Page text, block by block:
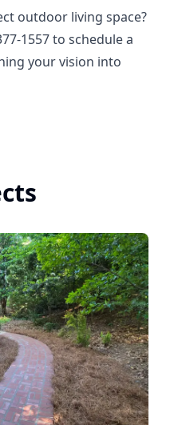
outdoor living space?
1557 to schedule a
your vision into